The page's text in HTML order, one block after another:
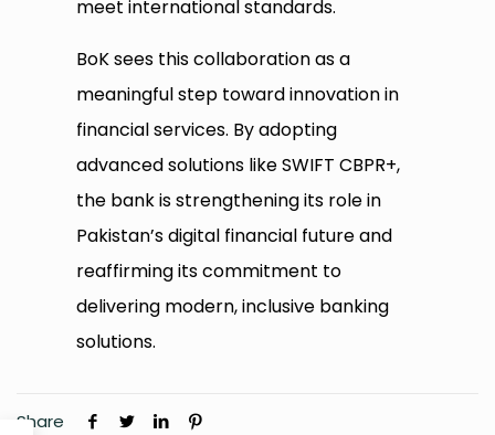
meet international standards.
BoK sees this collaboration as a
meaningful step toward innovation in
financial services. By adopting
advanced solutions like SWIFT CBPR+,
the bank is strengthening its role in
Pakistan’s digital financial future and
reaffirming its commitment to
delivering modern, inclusive banking
solutions.
Share